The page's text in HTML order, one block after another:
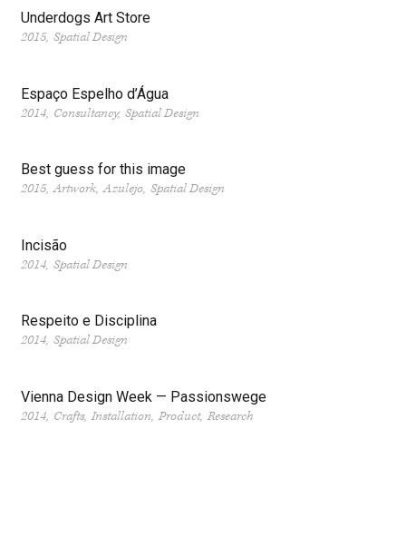
Underdogs Art Store
2015 Spatial Design
Espaço Espelho d’Água
2014 Consultancy Spatial Design
Best guess for this image
2015 Artwork Azulejo Spatial Design
Incisão
2014 Spatial Design
Respeito e Disciplina
2014 Spatial Design
Vienna Design Week — Passionswege
2014 Crafts Installation Product Research